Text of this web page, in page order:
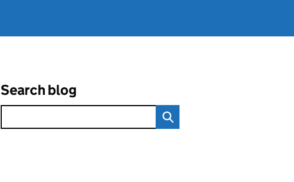
Search blog